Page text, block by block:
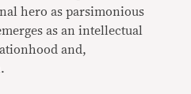
hero as parsimonious
as an intellectual
and,